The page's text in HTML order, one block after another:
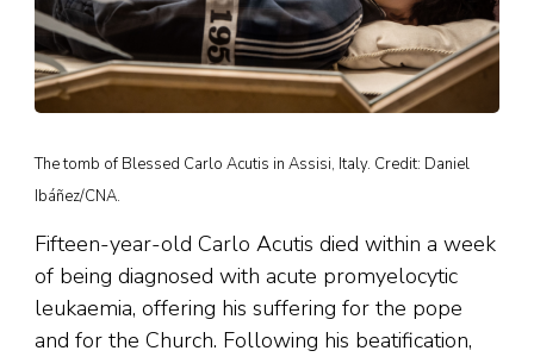
The tomb of Blessed Carlo Acutis in Assisi, Italy. Credit: Daniel
Ibáñez/CNA.
Fifteen-year-old Carlo Acutis died within a week
of being diagnosed with acute promyelocytic
leukaemia, offering his suffering for the pope
and for the Church. Following his beatification,